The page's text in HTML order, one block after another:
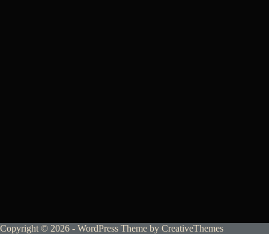
Copyright © 2026 - WordPress Theme by CreativeThemes